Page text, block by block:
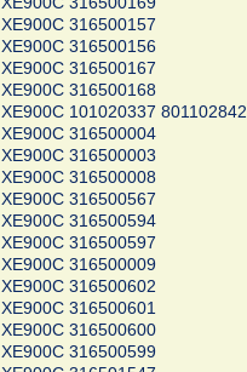
XE900C 316500157
XE900C 316500156
XE900C 316500167
XE900C 316500168
XE900C 101020337 801102842
XE900C 316500004
XE900C 316500003
XE900C 316500008
XE900C 316500567
XE900C 316500594
XE900C 316500597
XE900C 316500009
XE900C 316500602
XE900C 316500601
XE900C 316500600
XE900C 316500599